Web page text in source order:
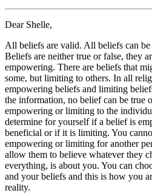
Dear Shelle,
All beliefs are valid. All beliefs can
Beliefs are neither true or false, they
empowering. There are beliefs that
some, but limiting to others. In all
empowering beliefs and limiting
the information, no belief can be true
empowering or limiting to the
determine for yourself if a belief is
beneficial or if it is limiting. You
empowering or limiting for another
allow them to believe whatever they
everything, is about you. You can
and your beliefs and this is how you
reality.